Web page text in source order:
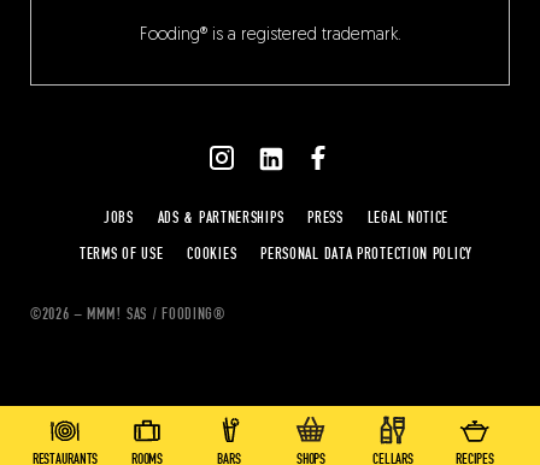
Fooding® is a registered trademark.
©2026 – MMM! SAS / FOODING®
JOBS ADS & PARTNERSHIPS PRESS
LEGAL NOTICE
TERMS OF USE
COOKIES PERSONAL DATA PROTECTION POLICY
RESTAURANTS ROOMS BARS SHOPS CELLARS RECIPES